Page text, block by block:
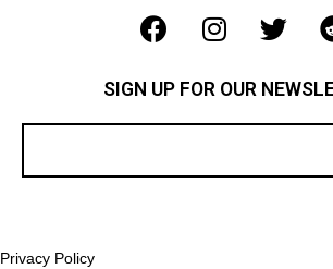
SIGN UP FOR OUR
Privacy Policy